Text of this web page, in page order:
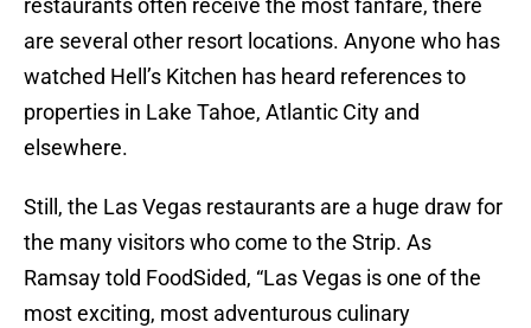
restaurants often receive the most fanfare, there
are several other resort locations. Anyone who has
watched Hell’s Kitchen has heard references to
properties in Lake Tahoe, Atlantic City and
elsewhere.
Still, the Las Vegas restaurants are a huge draw for
the many visitors who come to the Strip. As
Ramsay told FoodSided, “Las Vegas is one of the
most exciting, most adventurous culinary